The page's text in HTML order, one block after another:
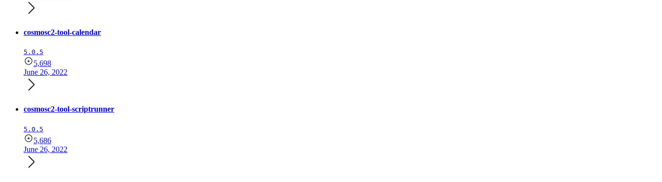
cosmosc2-tool-calendar
5.0.5
5,698
June 26, 2022
cosmosc2-tool-scriptrunner
5.0.5
5,686
June 26, 2022